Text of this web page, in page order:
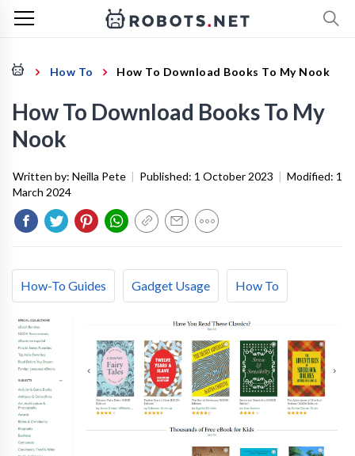
How To How To Download Books To My Nook
How To Download Books To My
Nook
Written by: Neilla Pete | Published: 1 October 2023 | Modified: 1
March 2024
How-To Guides Gadget Usage How To